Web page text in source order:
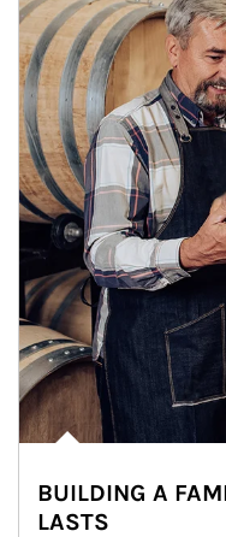
BUILDING A
LASTS